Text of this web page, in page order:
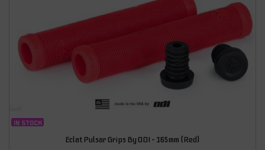
IN STOCK
Eclat Pulsar Grips By ODI – 165mm (Red)